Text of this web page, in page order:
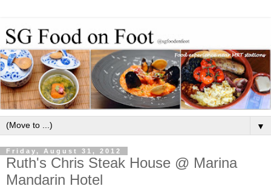
▼
Friday, August 31, 2012
Ruth's Chris Steak House @ Marina
Mandarin Hotel